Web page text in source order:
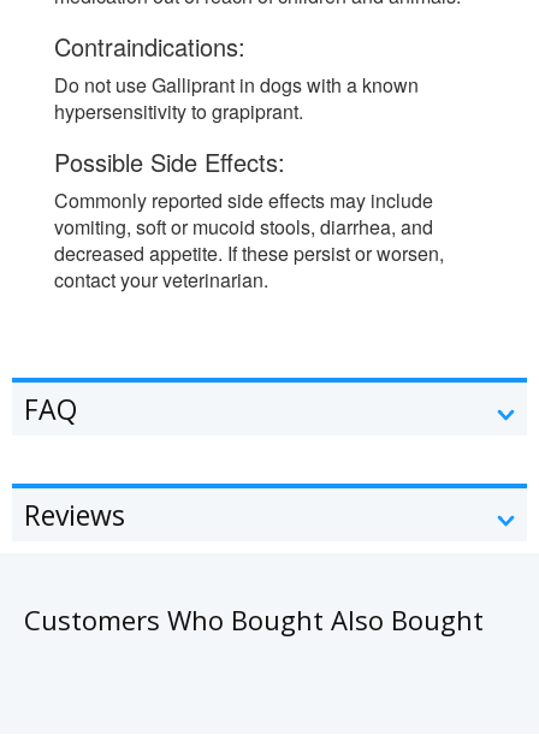
Contraindications:
Do not use Galliprant in dogs with a known
hypersensitivity to grapiprant.
Possible Side Effects:
Commonly reported side effects may include
vomiting, soft or mucoid stools, diarrhea, and
decreased appetite. If these persist or worsen,
contact your veterinarian.
FAQ
Reviews
Customers Who Bought Also Bought